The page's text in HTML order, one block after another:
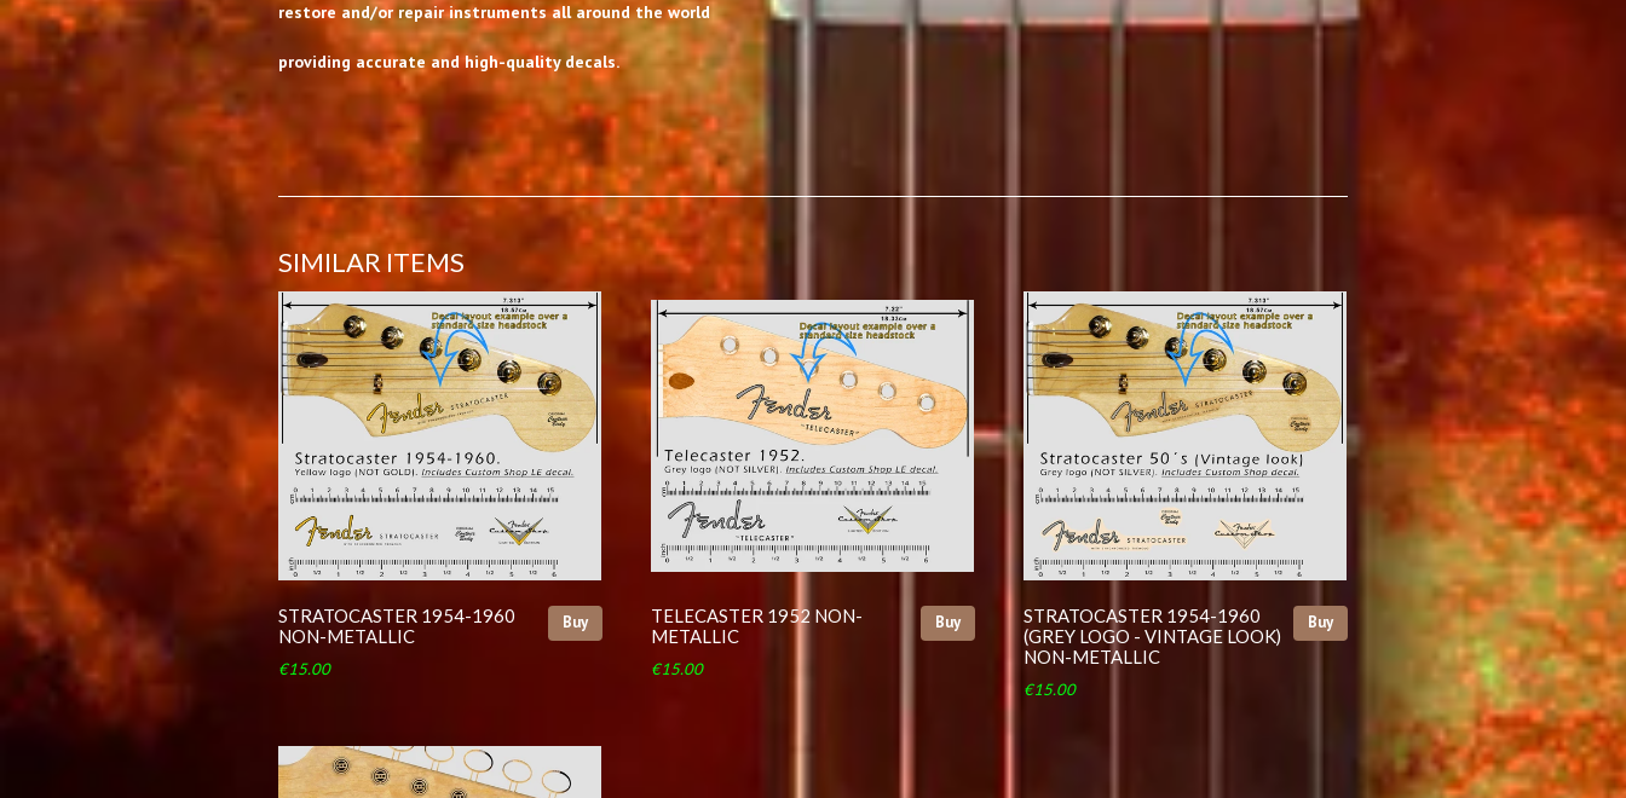
restore and/or repair instruments all around the world
providing accurate and high-quality decals.
SIMILAR ITEMS
Buy
STRATOCASTER 1954-1960
NON-METALLIC
€15.00
Buy
TELECASTER 1952 NON-
METALLIC
€15.00
Buy
STRATOCASTER 1954-1960
(GREY LOGO - VINTAGE LOOK)
NON-METALLIC
€15.00